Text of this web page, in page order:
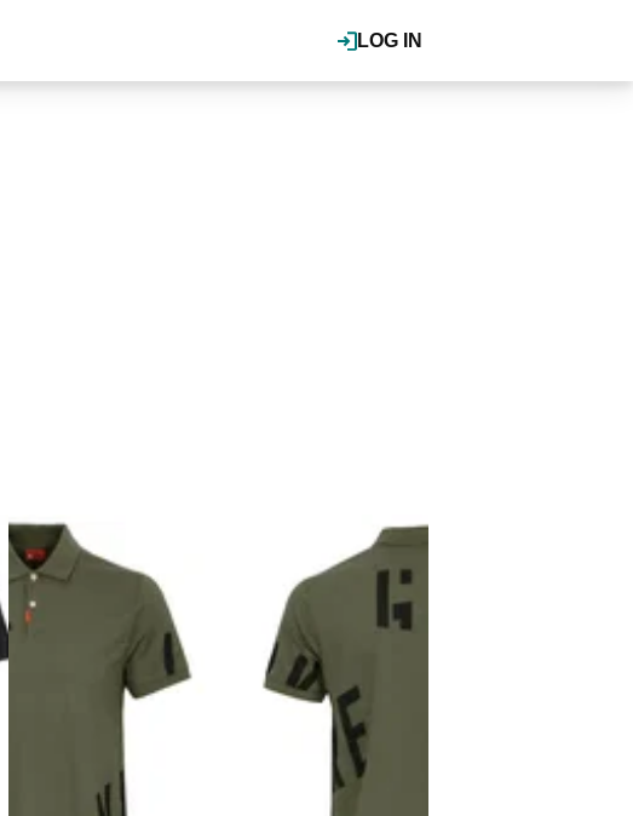
LOG IN